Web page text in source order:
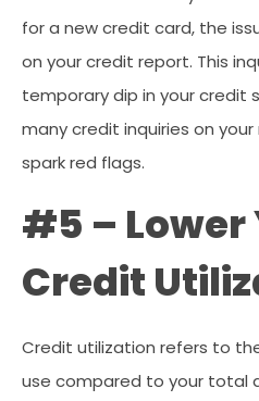
for a new credit card, the
on your credit report. This
temporary dip in your credit
many credit inquiries on
spark red flags.
#5 – Lower
Credit
Credit utilization refers to
use compared to your total